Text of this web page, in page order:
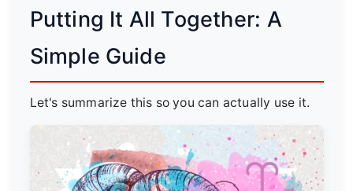
Putting It All Together: A
Simple Guide
Let's summarize this so you can actually use it.